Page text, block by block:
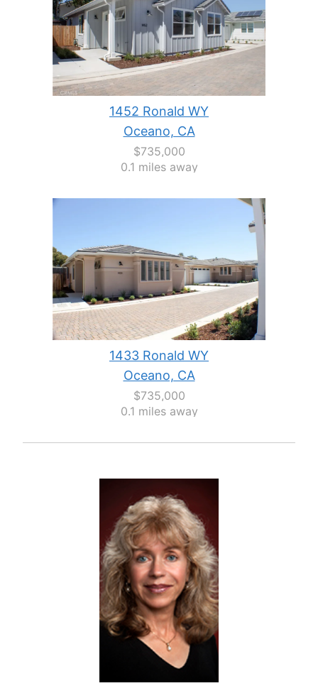
1452 Ronald WY
Oceano, CA
$735,000
0.1 miles away
1433 Ronald WY
Oceano, CA
$735,000
0.1 miles away